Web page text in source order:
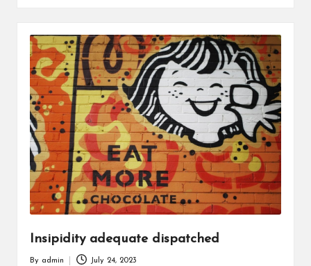
Insipidity adequate dispatched
By admin July 24, 2023